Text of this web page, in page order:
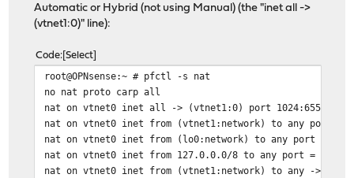
Automatic or Hybrid (not using Manual) (the "inet all ->
(vtnet1:0)" line):
Code Select
root@OPNsense:~ # pfctl -s nat
no nat proto carp all
nat on vtnet0 inet all -> (vtnet1:0) port 1024:65535
nat on vtnet0 inet from (vtnet1:network) to any port =
nat on vtnet0 inet from (lo0:network) to any port =
nat on vtnet0 inet from 127.0.0.0/8 to any port =
nat on vtnet0 inet from (vtnet1:network) to any ->